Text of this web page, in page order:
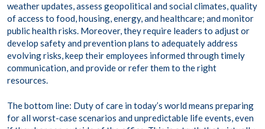
weather updates, assess geopolitical and social climates, quality
of access to food, housing, energy, and healthcare; and monitor
public health risks. Moreover, they require leaders to adjust or
develop safety and prevention plans to adequately address
evolving risks, keep their employees informed through timely
communication, and provide or refer them to the right
resources.
The bottom line: Duty of care in today’s world means preparing
for all worst-case scenarios and unpredictable life events, even